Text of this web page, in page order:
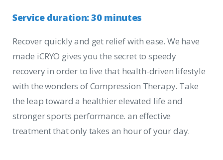
Service duration:30 minutes
Recover quickly and get relief with ease. We have
made iCRYO gives you the secret to speedy
recovery in order to live that health-driven lifestyle
with the wonders of Compression Therapy. Take
the leap toward a healthier elevated life and
stronger sports performance. an effective
treatment that only takes an hour of your day.